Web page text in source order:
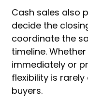
Cash sales also
decide the
coordinate the
timeline.
immediately or
flexibility is
buyers.